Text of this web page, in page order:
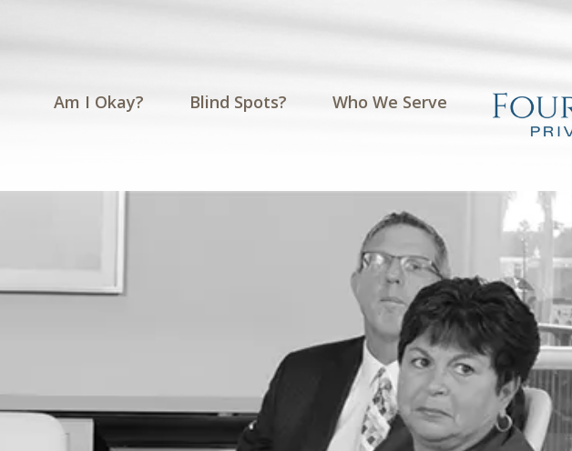
Am I Okay? Blind Spots? Who We Serve